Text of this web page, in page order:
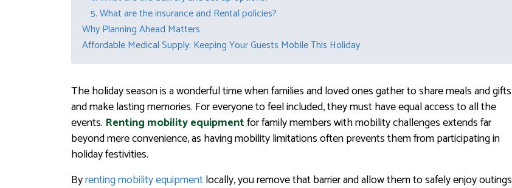
5. What are the insurance and Rental policies?
Why Planning Ahead Matters
Affordable Medical Supply: Keeping Your Guests Mobile This Holiday
The holiday season is a wonderful time when families and loved ones gather to share meals and gifts
and make lasting memories. For everyone to feel included, they must have equal access to all the
events. Renting mobility equipmentfor family members with mobility challenges extends far
beyond mere convenience, as having mobility limitations often prevents them from participating in
holiday festivities.
Byrenting mobility equipmentlocally, you remove that barrier and allow them to safely enjoy outings